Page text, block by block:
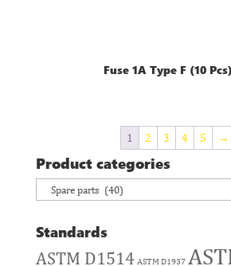
Fuse 1A Type F (10
1 2 3 4 5 →
Product categories
Standards
ASTM D1514 ASTM D1937